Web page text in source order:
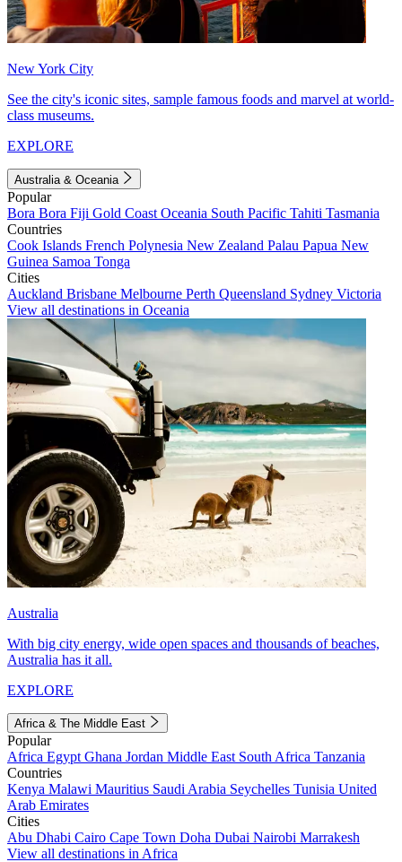
New York City
See the city's iconic sites, sample famous foods and marvel at world-
class museums.
EXPLORE
Australia & Oceania
Popular
Bora Bora Fiji Gold Coast Oceania South Pacific Tahiti Tasmania
Countries
Cook Islands French Polynesia New Zealand Palau Papua New
Guinea Samoa Tonga
Cities
Auckland Brisbane Melbourne Perth Queensland Sydney Victoria
View all destinations in Oceania
Australia
With big city energy, wide open spaces and thousands of beaches,
Australia has it all.
EXPLORE
Africa & The Middle East
Popular
Africa Egypt Ghana Jordan Middle East South Africa Tanzania
Countries
Kenya Malawi Mauritius Saudi Arabia Seychelles Tunisia United
Arab Emirates
Cities
Abu Dhabi Cairo Cape Town Doha Dubai Nairobi Marrakesh
View all destinations in Africa